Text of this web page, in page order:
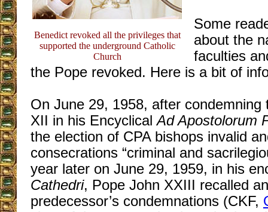
Benedict revoked all the privileges that
supported the underground Catholic
Church
Some
about the
faculties
the Pope revoked. Here is a bit of
On June 29, 1958, after condemning
XII in his EncyclicalAd Apostolorum
the election of CPA bishops invalid
consecrations “criminal and
year later on June 29, 1959, in his
Cathedri, Pope John XXIII recalled
predecessor’s condemnations (CKF,